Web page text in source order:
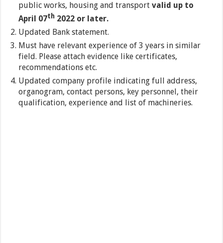
public works, housing and transportvalid up to
April 07th 2022 or later.
Updated Bank statement.
Must have relevant experience of 3 years in similar
field. Please attach evidence like certificates,
recommendations etc.
Updated company profile indicating full address,
organogram, contact persons, key personnel, their
qualification, experience and list of machineries.